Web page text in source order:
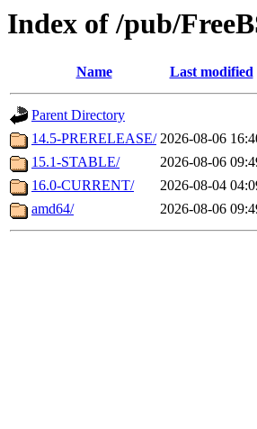
Index of /pub/
Name Last modified
Parent Directory
14.5-PRERELEASE/ 2026-08-06
15.1-STABLE/
2026-08-06
16.0-CURRENT/
2026-08-04
amd64/
2026-08-06